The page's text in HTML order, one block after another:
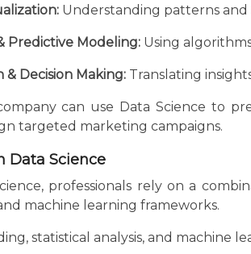
Understanding patterns and
Predictive Modeling: Using
Decision Making: Translating
can use Data Science to
targeted marketing campaigns.
Data Science
professionals rely on a
machine learning frameworks.
statistical analysis, and machine